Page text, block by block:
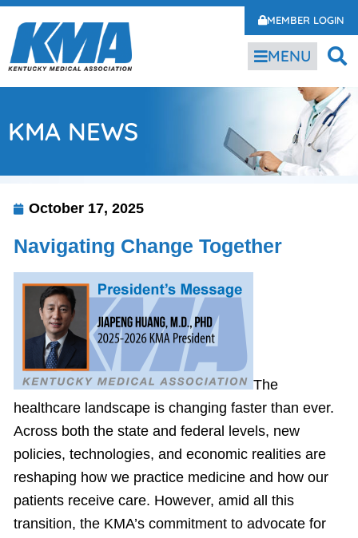
MEMBER LOGIN
MENU
KMA NEWS
October 17, 2025
Navigating Change Together
The
healthcare landscape is changing faster than ever.
Across both the state and federal levels, new
policies, technologies, and economic realities are
reshaping how we practice medicine and how our
patients receive care. However, amid all this
transition, the KMA’s commitment to advocate for